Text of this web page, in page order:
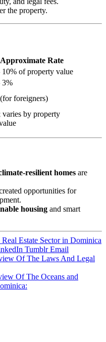
the property.
Approximate Rate
10% of property value
3%
foreigners)
by property
resilient homes are
opportunities for
housing and smart
Estate Sector in Dominica
Tumblr Email
Of The Laws And Legal
Of The Oceans and